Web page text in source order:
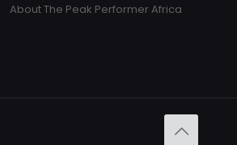
About The Peak Performer Africa